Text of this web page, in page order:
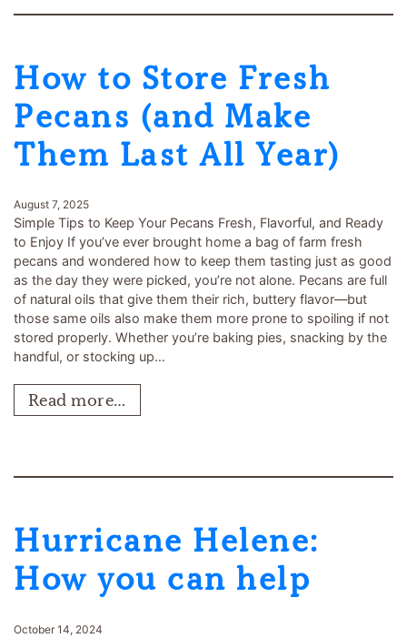
How to Store Fresh
Pecans (and Make
Them Last All Year)
August 7, 2025
Simple Tips to Keep Your Pecans Fresh, Flavorful, and Ready
to Enjoy If you’ve ever brought home a bag of farm fresh
pecans and wondered how to keep them tasting just as good
as the day they were picked, you’re not alone. Pecans are full
of natural oils that give them their rich, buttery flavor—but
those same oils also make them more prone to spoiling if not
stored properly. Whether you’re baking pies, snacking by the
handful, or stocking up…
Read more…
Hurricane Helene:
How you can help
October 14, 2024